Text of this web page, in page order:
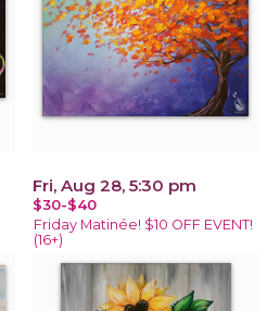
Fri, Aug 28, 5:30 pm
$30-$40
Friday Matinée! $10 OFF EVENT!
(16+)